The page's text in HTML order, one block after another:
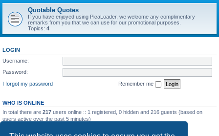
Quotable Quotes
If you have enjoyed using PicaLoader, we welcome any complimentary
remarks from you that we can use for our promotional purposes.
Topics: 4
LOGIN
Username:
Password:
I forgot my password
Remember me
WHO IS ONLINE
In total there are 217 users online :: 1 registered, 0 hidden and 216 guests (based on
users active over the past 5 minutes)